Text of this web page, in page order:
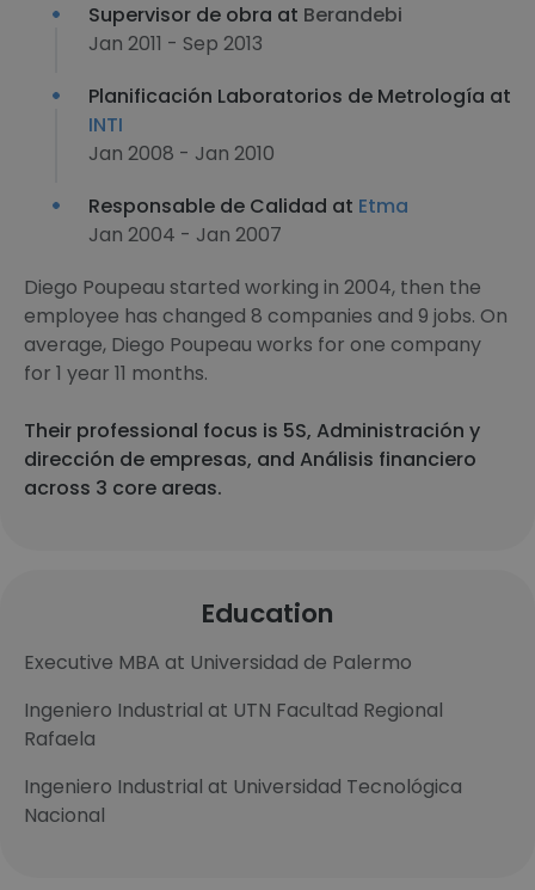
Supervisor de obra at Berandebi
Jan 2011 - Sep 2013
Planificación Laboratorios de Metrología at
INTI
Jan 2008 - Jan 2010
Responsable de Calidad at Etma
Jan 2004 - Jan 2007
Diego Poupeau started working in 2004, then the
employee has changed 8 companies and 9 jobs. On
average, Diego Poupeau works for one company
for 1 year 11 months.
Their professional focus is 5S, Administración y
dirección de empresas, and Análisis financiero
across 3 core areas.
Education
Executive MBA at Universidad de Palermo
Ingeniero Industrial at UTN Facultad Regional
Rafaela
Ingeniero Industrial at Universidad Tecnológica
Nacional